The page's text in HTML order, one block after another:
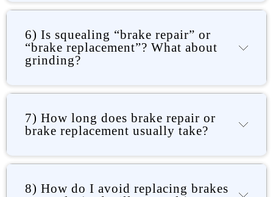
6) Is squealing “brake repair” or
“brake replacement”? What about
grinding?
7) How long does brake repair or
brake replacement usually take?
8) How do I avoid replacing brakes